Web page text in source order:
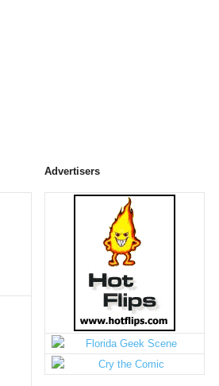
Advertisers